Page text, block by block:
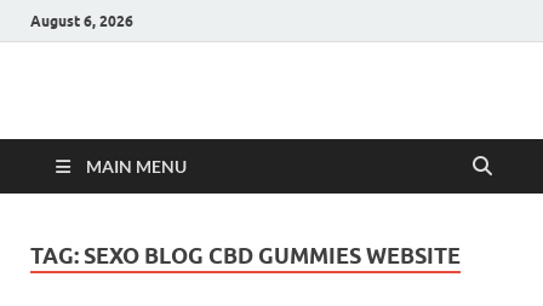
August 6, 2026
Hulk Supplements
MAIN MENU
TAG: SEXO BLOG CBD GUMMIES WEBSITE